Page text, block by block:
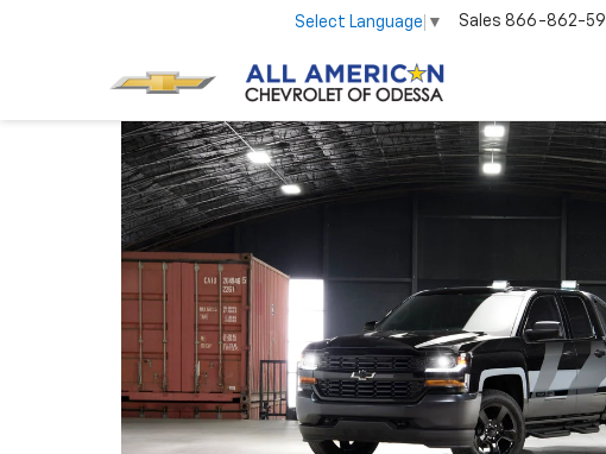
Select Language ▼ Sales 866-862-